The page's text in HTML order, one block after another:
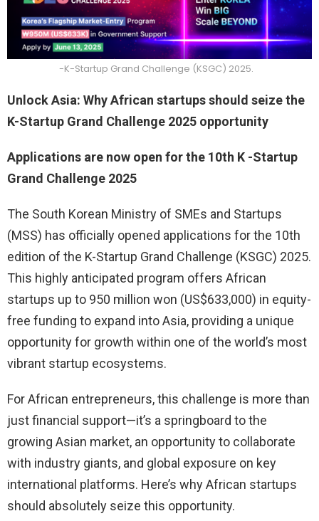
-K-Startup Grand Challenge (KSGC) 2025.
Unlock Asia: Why African startups should seize the
K-Startup Grand Challenge 2025 opportunity
Applications are now open for the 10th K -Startup
Grand Challenge 2025
The South Korean Ministry of SMEs and Startups
(MSS) has officially opened applications for the 10th
edition of the K-Startup Grand Challenge (KSGC) 2025.
This highly anticipated program offers African
startups up to 950 million won (US$633,000) in equity-
free funding to expand into Asia, providing a unique
opportunity for growth within one of the world’s most
vibrant startup ecosystems.
For African entrepreneurs, this challenge is more than
just financial support—it’s a springboard to the
growing Asian market, an opportunity to collaborate
with industry giants, and global exposure on key
international platforms. Here’s why African startups
should absolutely seize this opportunity.